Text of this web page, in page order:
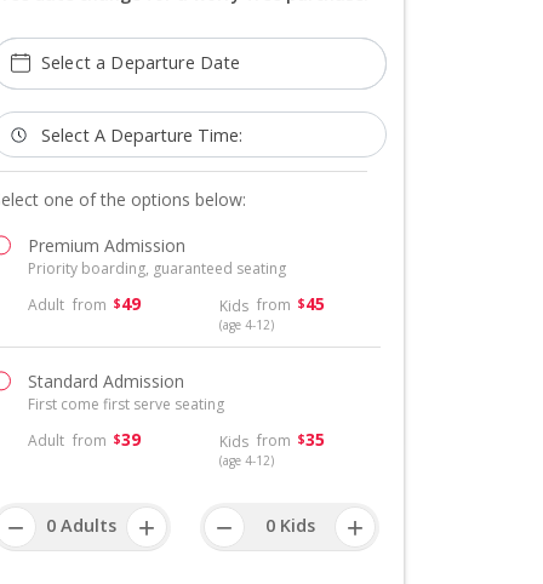
Select a Departure Date
Select A Departure Time:
one of the options below:
Premium Admission
Priority boarding, guaranteed seating
Adult from $49 Kids from $45
(age 4-12)
Standard Admission
First come first serve seating
Adult from $39 Kids from $35
(age 4-12)
− + − +